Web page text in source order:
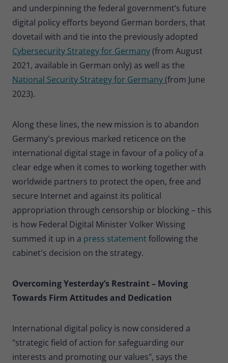
and underpinning the federal government’s future
digital policy efforts beyond German borders, that
dovetail with and tie into the previously adopted
Cybersecurity Strategy for Germany(from August
2021, available in German only) as well as the
National Security Strategy for Germany(from June
2023).
Along these lines, the new mission is to abandon
Germany's previous marked reticence on the
international digital stage in favour of a policy of a
clear edge when it comes to working together with
worldwide partners to protect the open, free and
secure Internet and against its political
appropriation through censorship or blocking – this
is how Federal Digital Minister Volker Wissing
summed it up in a press statementfollowing the
cabinet's decision on the strategy.
Overcoming Yesterday’s Restraint – Moving
Towards Firm Attitudes and Dedication
International digital policy is now considered a
"strategic field of action for safeguarding our
interests and promoting our values", says the
Name _pk_cvar
Provider Matomo
Lifetime 30 minutes
Type